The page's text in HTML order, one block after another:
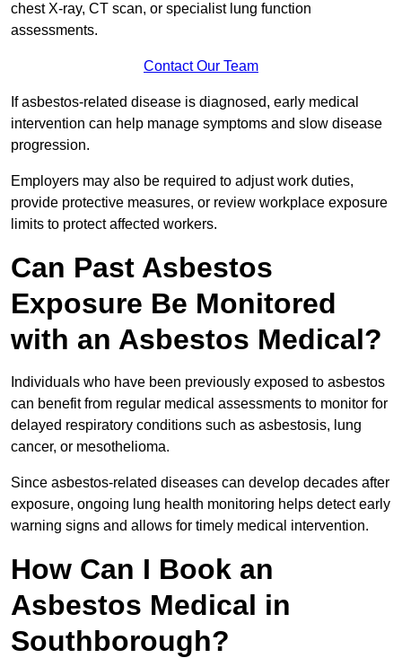
chest X-ray, CT scan, or specialist lung function
assessments.
Contact Our Team
If asbestos-related disease is diagnosed, early medical
intervention can help manage symptoms and slow disease
progression.
Employers may also be required to adjust work duties,
provide protective measures, or review workplace exposure
limits to protect affected workers.
Can Past Asbestos
Exposure Be Monitored
with an Asbestos Medical?
Individuals who have been previously exposed to asbestos
can benefit from regular medical assessments to monitor for
delayed respiratory conditions such as asbestosis, lung
cancer, or mesothelioma.
Since asbestos-related diseases can develop decades after
exposure, ongoing lung health monitoring helps detect early
warning signs and allows for timely medical intervention.
How Can I Book an
Asbestos Medical in
Southborough?